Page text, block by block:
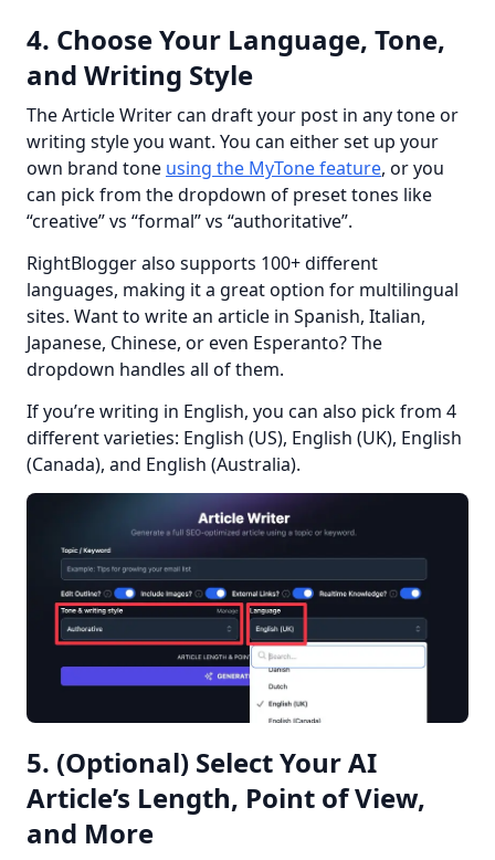
4. Choose Your Language, Tone,
and Writing Style
The Article Writer can draft your post in any tone or
writing style you want. You can either set up your
own brand tone using the MyTone feature, or you
can pick from the dropdown of preset tones like
“creative” vs “formal” vs “authoritative”.
RightBlogger also supports 100+ different
languages, making it a great option for multilingual
sites. Want to write an article in Spanish, Italian,
Japanese, Chinese, or even Esperanto? The
dropdown handles all of them.
If you’re writing in English, you can also pick from 4
different varieties: English (US), English (UK), English
(Canada), and English (Australia).
5. (Optional) Select Your AI
Article’s Length, Point of View,
and More